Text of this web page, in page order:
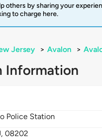
others by sharing your
to charge here.
Jersey > Avalon >
Information
Police Station
08202